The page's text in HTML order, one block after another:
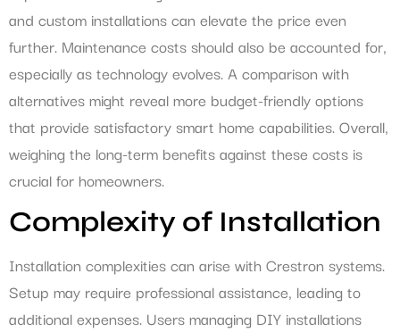
and custom installations can elevate the price even
further. Maintenance costs should also be accounted for,
especially as technology evolves. A comparison with
alternatives might reveal more budget-friendly options
that provide satisfactory smart home capabilities. Overall,
weighing the long-term benefits against these costs is
crucial for homeowners.
Complexity of Installation
Installation complexities can arise with Crestron systems.
Setup may require professional assistance, leading to
additional expenses. Users managing DIY installations